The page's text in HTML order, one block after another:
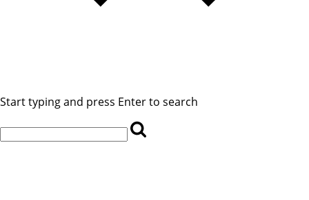
Start typing and press Enter to search